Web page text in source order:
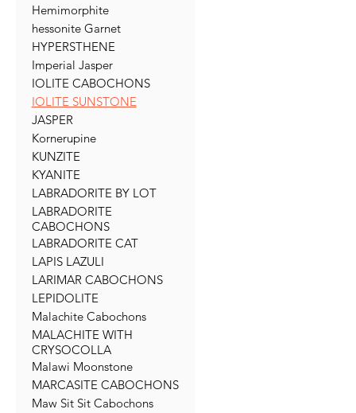
Hemimorphite
hessonite Garnet
HYPERSTHENE
Imperial Jasper
IOLITE CABOCHONS
IOLITE SUNSTONE
JASPER
Kornerupine
KUNZITE
KYANITE
LABRADORITE BY LOT
LABRADORITE
CABOCHONS
LABRADORITE CAT
LAPIS LAZULI
LARIMAR CABOCHONS
LEPIDOLITE
Malachite Cabochons
MALACHITE WITH
CRYSOCOLLA
Malawi Moonstone
MARCASITE CABOCHONS
Maw Sit Sit Cabochons